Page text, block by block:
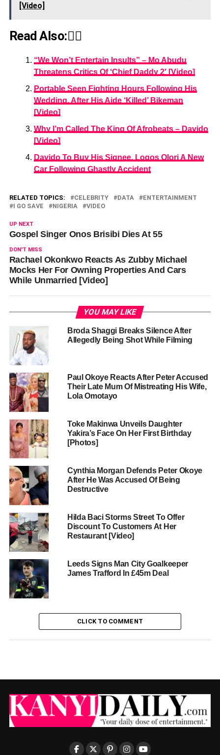
[Video]
Read Also:👇🏾
“We Won’t Entertain Insults” – Mo Abudu
Threatens Critics Of ‘Chief Daddy 2′ [Video]
Portable Seen Fighting Hours Following His
Wedding, After His Aide ‘Killed’ Bikeman
[Video]
Why I’m Called The King Of Afrobeats – Davido
[Video]
Davido To Buy His Signee, Logos Olori A New
Car Following Ghastly Accident
RELATED TOPICS: CELEBRITY DATA
ENTERTAINMENT
I GO SAVE
NIGERIA VIDEO
UP NEXT
Gospel Singer Onos Brisibi Dies At 55
DON'T MISS
Rachael Okonkwo Reacts As Zubby Michael
Mocks Her For Owning Properties And Cars
While Unmarried [Video]
YOU MAY LIKE
Broda Shaggi Breaks Silence After
Allegedly Being Shot While Filming
Paul Okoye Reacts After Peter Accused
Their Late Mum Of Mistreating His Wife,
Lola Omotayo
Toke Makinwa Unveils Daughter
Yakira’s Face On Her First Birthday
[Photos]
Cynthia Morgan Defends Peter Okoye
After He Was Accused Of Being
Destructive
Hilda Baci Storms Street To Offer
Discount To Customers At Her
Restaurant [Video]
Leeds Signs Man City Goalkeeper
James Trafford In £45m Deal
CLICK TO COMMENT